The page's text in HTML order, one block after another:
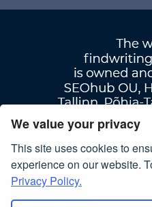
We value your privacy
This site uses cookies to
experience on our website.
Privacy Policy.
Terms Of Use